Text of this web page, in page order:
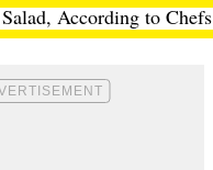
Salad, According to Chefs